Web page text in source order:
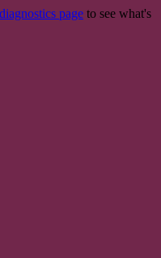
diagnostics page to see what's